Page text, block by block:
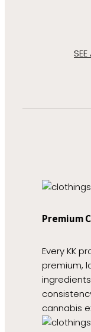
Premium
Every KK
premium,
cannabis